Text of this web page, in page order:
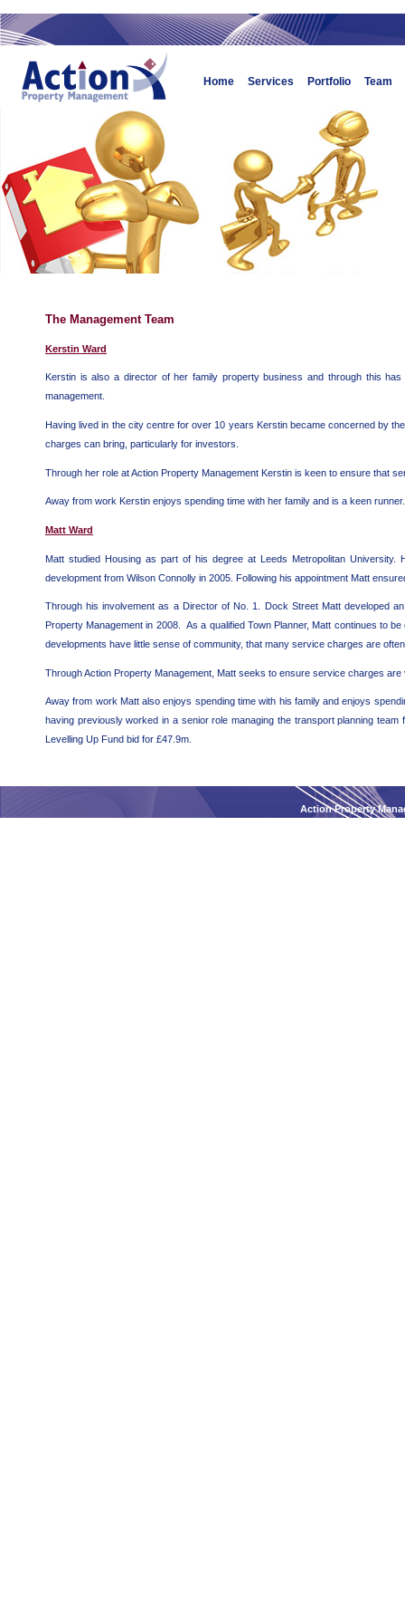
Home Services Portfolio Team
The Management Team
Kerstin Ward
Kerstin is also a director of her family property business and through this
management.
Having lived in the city centre for over 10 years Kerstin became concerned by
charges can bring, particularly for investors.
Through her role at Action Property Management Kerstin is keen to ensure that
Away from work Kerstin enjoys spending time with her family and is a keen runner.
Matt Ward
Matt studied Housing as part of his degree at Leeds Metropolitan
development from Wilson Connolly in 2005. Following his appointment Matt
Through his involvement as a Director of No. 1. Dock Street Matt developed
Property Management in 2008. As a qualified Town Planner, Matt continues to
developments have little sense of community, that many service charges are
Through Action Property Management, Matt seeks to ensure service charges
Away from work Matt also enjoys spending time with his family and enjoys
having previously worked in a senior role managing the transport planning
Levelling Up Fund bid for £47.9m.
Action Property